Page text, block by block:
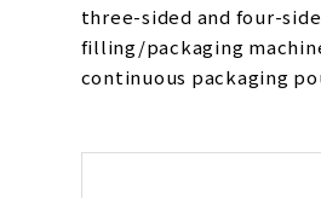
three-sided and four-
filling/packaging
continuous packaging